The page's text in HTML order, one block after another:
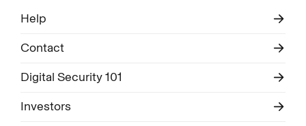
Help
Contact
Digital Security 101
Investors